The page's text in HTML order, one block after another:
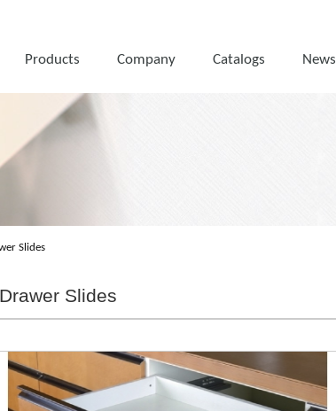
Products Company Catalogs News
Slides
Drawer Slides